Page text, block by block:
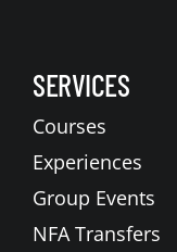
SERVICES
Courses
Experiences
Group Events
NFA Transfers